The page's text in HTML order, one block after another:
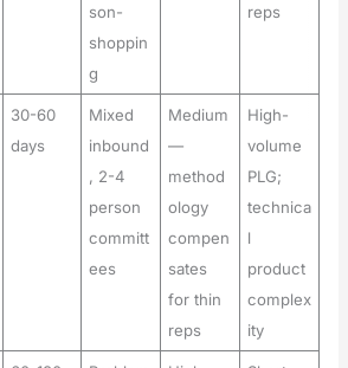
son-
shoppin
g
reps
30-60
days
Mixed
inbound
, 2-4
person
committ
ees
Medium
—
method
ology
compen
sates
for thin
reps
High-
volume
PLG;
technica
l
product
complex
ity